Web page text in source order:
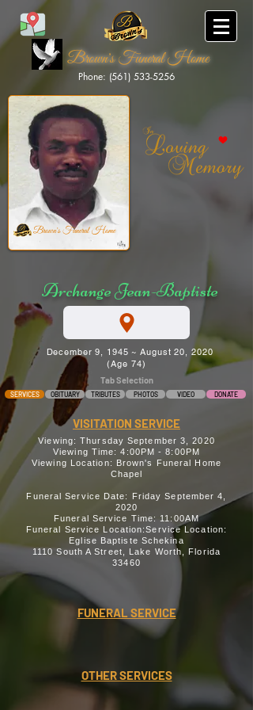
Brown's Funeral Home
Phone: (561) 533-5256
Brown's Funeral Home
Archange Jean-Baptiste
December 9, 1945 ~ August 20, 2020
(Age 74)
Tab Selection
SERVICES OBITUARY TRIBUTES PHOTOS VIDEO DONATE
VISITATION SERVICE
Viewing: Thursday September 3, 2020
Viewing Time: 4:00PM - 8:00PM
Viewing Location: Brown's Funeral Home
Chapel
Funeral Service Date: Friday September 4,
2020
Funeral Service Time: 11:00AM
Funeral Service Location:Service Location:
Eglise Baptiste Schekina
1110 South A Street, Lake Worth, Florida
33460
FUNERAL SERVICE
OTHER SERVICES